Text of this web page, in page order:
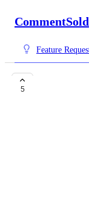
CommentSold
Feature
5 Hide
Shop would
appears on
orders the
packing slip,